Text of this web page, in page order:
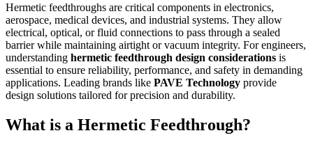
Hermetic feedthroughs are critical components in electronics,
aerospace, medical devices, and industrial systems. They allow
electrical, optical, or fluid connections to pass through a sealed
barrier while maintaining airtight or vacuum integrity. For engineers,
understanding hermetic feedthrough design considerations is
essential to ensure reliability, performance, and safety in demanding
applications. Leading brands like PAVE Technology provide
design solutions tailored for precision and durability.
What is a Hermetic Feedthrough?